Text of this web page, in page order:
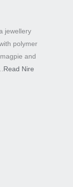
jewellery
polymer
and
Read Nire